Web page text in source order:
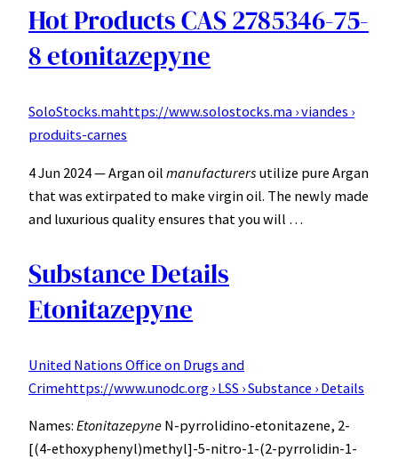
Hot Products CAS 2785346-75-
8 etonitazepyne
SoloStocks.mahttps://www.solostocks.ma › viandes ›
produits-carnes
4 Jun 2024 — Argan oil manufacturers utilize pure Argan
that was extirpated to make virgin oil. The newly made
and luxurious quality ensures that you will …
Substance Details
Etonitazepyne
United Nations Office on Drugs and
Crimehttps://www.unodc.org › LSS › Substance › Details
Names: Etonitazepyne N-pyrrolidino-etonitazene, 2-
[(4-ethoxyphenyl)methyl]-5-nitro-1-(2-pyrrolidin-1-